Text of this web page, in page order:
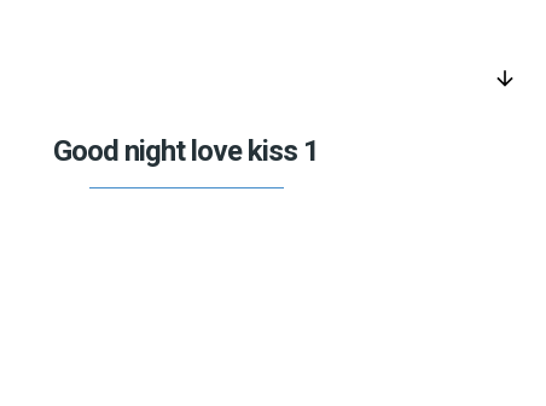
arrow_downward
Good night love kiss 1